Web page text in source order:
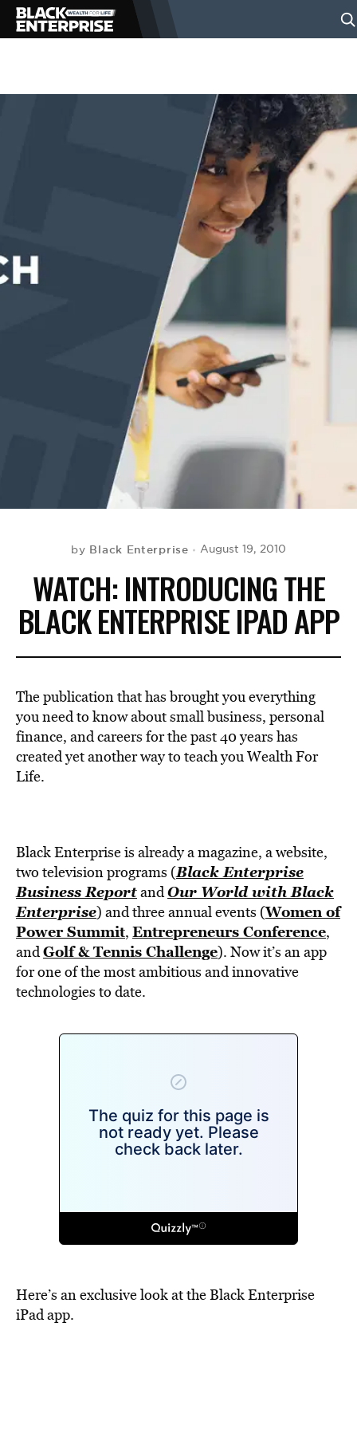
BUSINESS
EVENTS
by Black Enterprise August 19, 2010
WATCH: INTRODUCING THE
BLACK ENTERPRISE IPAD APP
The publication that has brought you everything
you need to know about small business, personal
finance, and careers for the past 40 years has
created yet another way to teach you Wealth For
Life.
Black Enterprise is already a magazine, a website,
two television programs (Black Enterprise
Business ReportandOur World with Black
Enterprise) and three annual events (Women of
Power Summit, Entrepreneurs Conference,
andGolf & Tennis Challenge). Now it’s an app
for one of the most ambitious and innovative
technologies to date.
Here’s an exclusive look at the Black Enterprise
iPad app.